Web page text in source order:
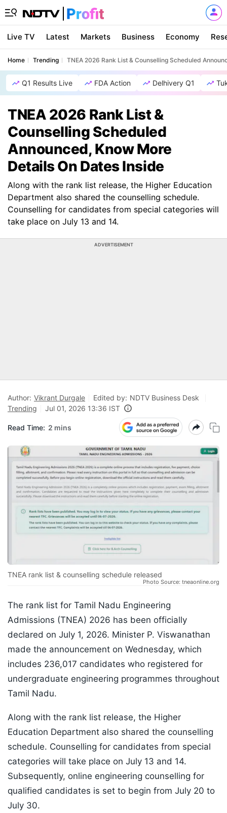
Live TV Latest Markets Business Economy
Home Trending TNEA 2026 Rank List & Counselling Scheduled
Q1 Results Live FDA Action Delhivery Q1
TNEA 2026 Rank List &
Counselling Scheduled
Announced, Know More
Details On Dates Inside
Along with the rank list release, the Higher Education
Department also shared the counselling schedule.
Counselling for candidates from special categories will
take place on July 13 and 14.
ADVERTISEMENT
Author: Vikrant Durgale Edited by: NDTV Business Desk
Trending
Jul 01, 2026 13:36 IST
Read Time: 2 mins
TNEA rank list & counselling schedule released
Photo Source: tneaonline.org
The rank list for Tamil Nadu Engineering
Admissions (TNEA) 2026 has been officially
declared on July 1, 2026. Minister P. Viswanathan
made the announcement on Wednesday, which
includes 236,017 candidates who registered for
undergraduate engineering programmes throughout
Tamil Nadu.
Along with the rank list release, the Higher
Education Department also shared the counselling
schedule. Counselling for candidates from special
categories will take place on July 13 and 14.
Subsequently, online engineering counselling for
qualified candidates is set to begin from July 20 to
July 30.